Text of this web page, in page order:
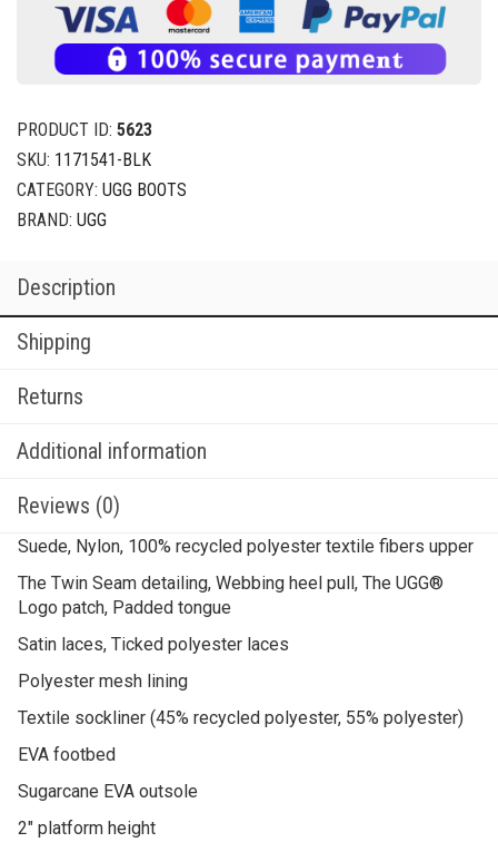
PRODUCT ID: 5623
SKU: 1171541-BLK
CATEGORY: UGG BOOTS
BRAND: UGG
Description
Shipping
Returns
Additional information
Reviews (0)
Suede, Nylon, 100% recycled polyester textile fibers upper
The Twin Seam detailing, Webbing heel pull, The UGG®
Logo patch, Padded tongue
Satin laces, Ticked polyester laces
Polyester mesh lining
Textile sockliner (45% recycled polyester, 55% polyester)
EVA footbed
Sugarcane EVA outsole
2″ platform height